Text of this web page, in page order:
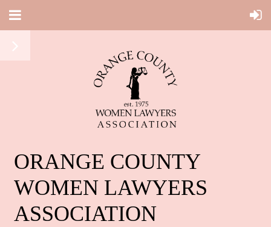
ORANGE COUNTY
WOMEN LAWYERS
ASSOCIATION